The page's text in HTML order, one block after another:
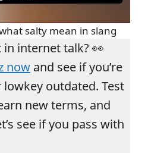
salty mean in slang
in internet talk? 👀
now and see if you’re
outdated. Test
new terms, and
see if you pass with